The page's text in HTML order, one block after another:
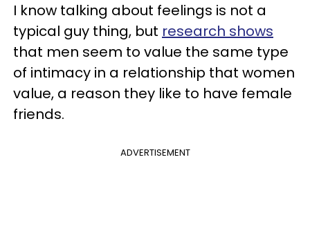
I know talking about feelings is not a
typical guy thing, but research shows
that men seem to value the same type
of intimacy in a relationship that women
value, a reason they like to have female
friends.
ADVERTISEMENT